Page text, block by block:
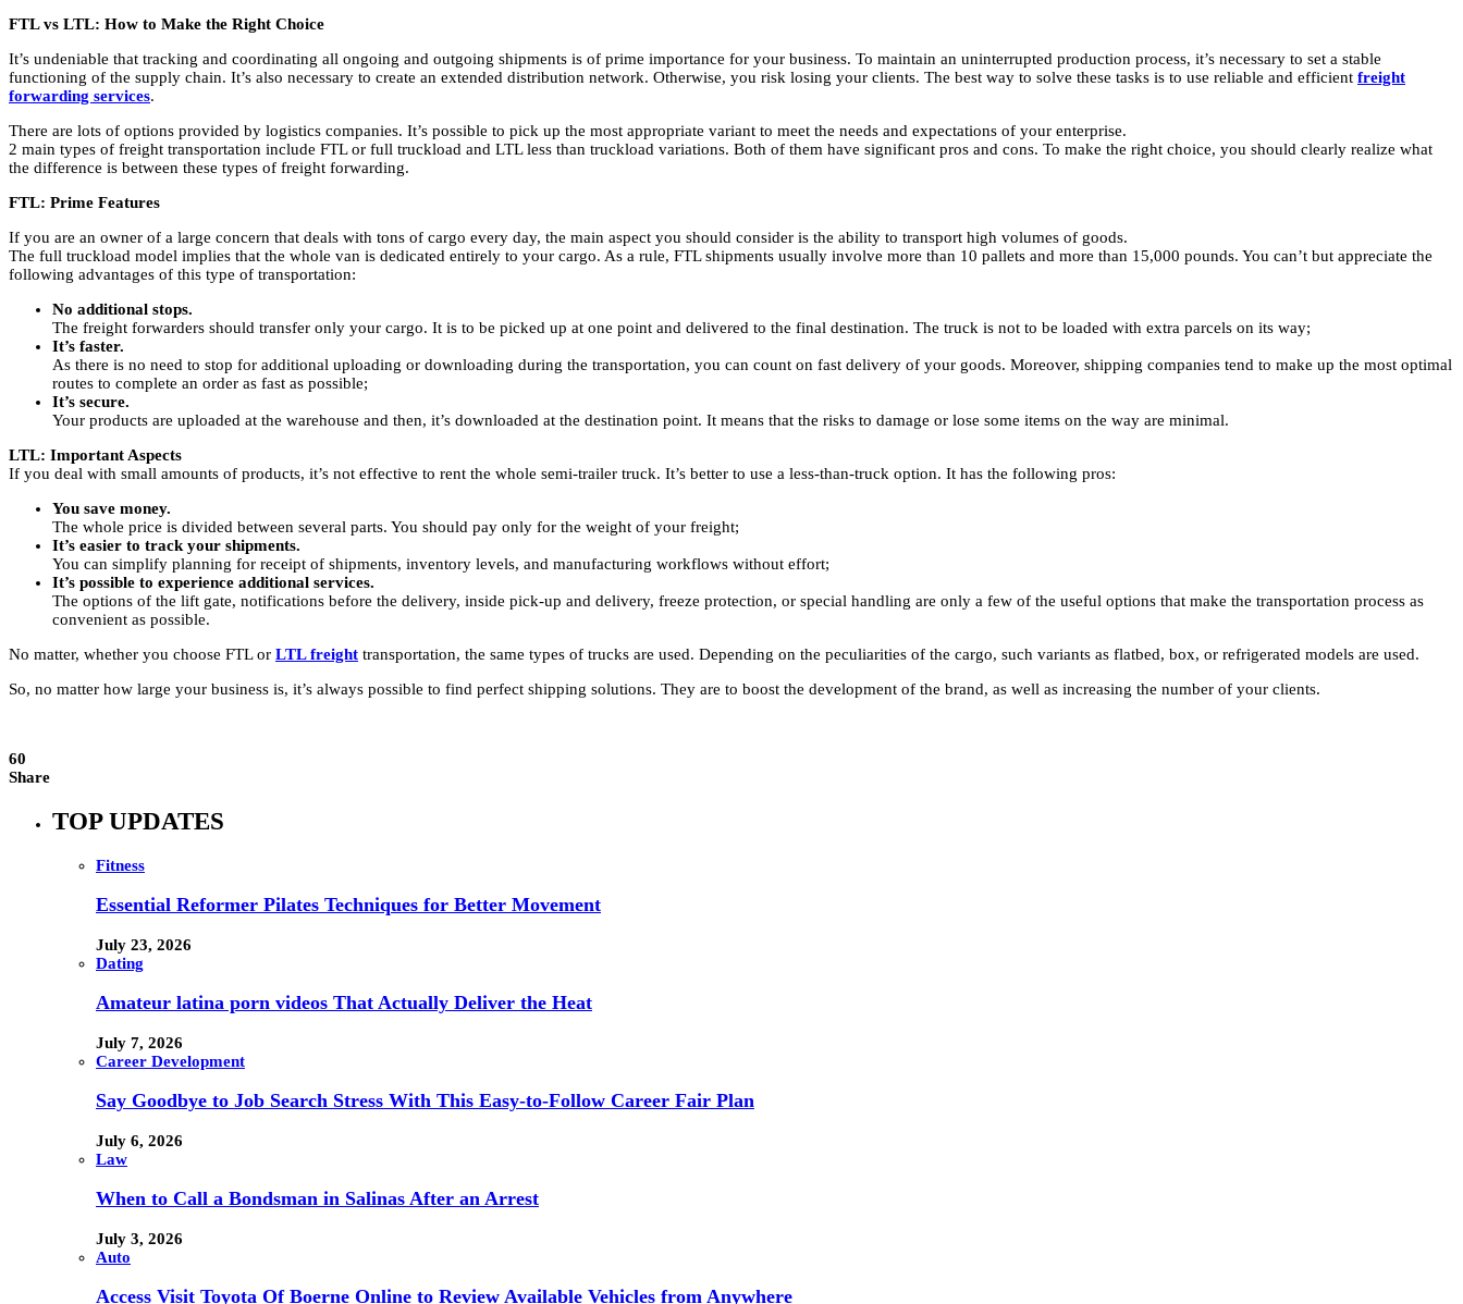
FTL vs LTL: How to Make the Right Choice
It’s undeniable that tracking and coordinating all ongoing and outgoing shipments is of prime importance for your business. To maintain an uninterrupted production process, it’s necessary to set a stable
functioning of the supply chain. It’s also necessary to create an extended distribution network. Otherwise, you risk losing your clients. The best way to solve these tasks is to use reliable and efficient freight
forwarding services.
There are lots of options provided by logistics companies. It’s possible to pick up the most appropriate variant to meet the needs and expectations of your enterprise.
2 main types of freight transportation include FTL or full truckload and LTL less than truckload variations. Both of them have significant pros and cons. To make the right choice, you should clearly realize what
the difference is between these types of freight forwarding.
FTL: Prime Features
If you are an owner of a large concern that deals with tons of cargo every day, the main aspect you should consider is the ability to transport high volumes of goods.
The full truckload model implies that the whole van is dedicated entirely to your cargo. As a rule, FTL shipments usually involve more than 10 pallets and more than 15,000 pounds. You can’t but appreciate the
following advantages of this type of transportation:
No additional stops.
The freight forwarders should transfer only your cargo. It is to be picked up at one point and delivered to the final destination. The truck is not to be loaded with extra parcels on its way;
It’s faster.
As there is no need to stop for additional uploading or downloading during the transportation, you can count on fast delivery of your goods. Moreover, shipping companies tend to make up the most optimal
routes to complete an order as fast as possible;
It’s secure.
Your products are uploaded at the warehouse and then, it’s downloaded at the destination point. It means that the risks to damage or lose some items on the way are minimal.
LTL: Important Aspects
If you deal with small amounts of products, it’s not effective to rent the whole semi-trailer truck. It’s better to use a less-than-truck option. It has the following pros:
You save money.
The whole price is divided between several parts. You should pay only for the weight of your freight;
It’s easier to track your shipments.
You can simplify planning for receipt of shipments, inventory levels, and manufacturing workflows without effort;
It’s possible to experience additional services.
The options of the lift gate, notifications before the delivery, inside pick-up and delivery, freeze protection, or special handling are only a few of the useful options that make the transportation process as
convenient as possible.
No matter, whether you choose FTL or LTL freight transportation, the same types of trucks are used. Depending on the peculiarities of the cargo, such variants as flatbed, box, or refrigerated models are used.
So, no matter how large your business is, it’s always possible to find perfect shipping solutions. They are to boost the development of the brand, as well as increasing the number of your clients.
60
Share
TOP UPDATES
Fitness
Essential Reformer Pilates Techniques for Better Movement
July 23, 2026
Dating
Amateur latina porn videos That Actually Deliver the Heat
July 7, 2026
Career Development
Say Goodbye to Job Search Stress With This Easy-to-Follow Career Fair Plan
July 6, 2026
Law
When to Call a Bondsman in Salinas After an Arrest
July 3, 2026
Auto
Access Visit Toyota Of Boerne Online to Review Available Vehicles from Anywhere